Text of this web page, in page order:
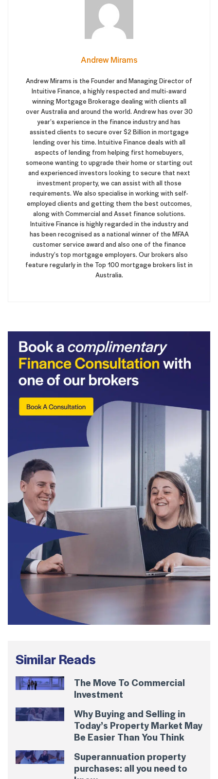
Andrew Mirams
Andrew Mirams is the Founder and Managing Director of
Intuitive Finance, a highly respected and multi-award
winning Mortgage Brokerage dealing with clients all
over Australia and around the world. Andrew has over 30
year’s experience in the finance industry and has
assisted clients to secure over $2 Billion in mortgage
lending over his time. Intuitive Finance deals with all
aspects of lending from helping first homebuyers,
someone wanting to upgrade their home or starting out
and experienced investors looking to secure that next
investment property, we can assist with all those
requirements. We also specialise in working with self-
employed clients and getting them the best outcomes,
along with Commercial and Asset finance solutions.
Intuitive Finance is highly regarded in the industry and
has been recognised as a national winner of the MFAA
customer service award and also one of the finance
industry’s top mortgage employers. Our brokers also
feature regularly in the Top 100 mortgage brokers list in
Australia.
Similar Reads
The Move To Commercial
Investment
Why Buying and Selling in
Today’s Property Market May
Be Easier Than You Think
Superannuation property
purchases: all you need to